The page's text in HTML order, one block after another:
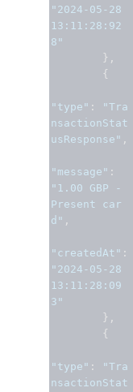
"2024-05-28
13:11:28:92
8"
},
{
"type" :
"Tra
nsactionStat
usResponse" ,
"message" :
"1.00 GBP -
Present car
d" ,
"createdAt" :
"2024-05-28
13:11:28:09
3"
},
{
"type" :
"Tra
nsactionStat